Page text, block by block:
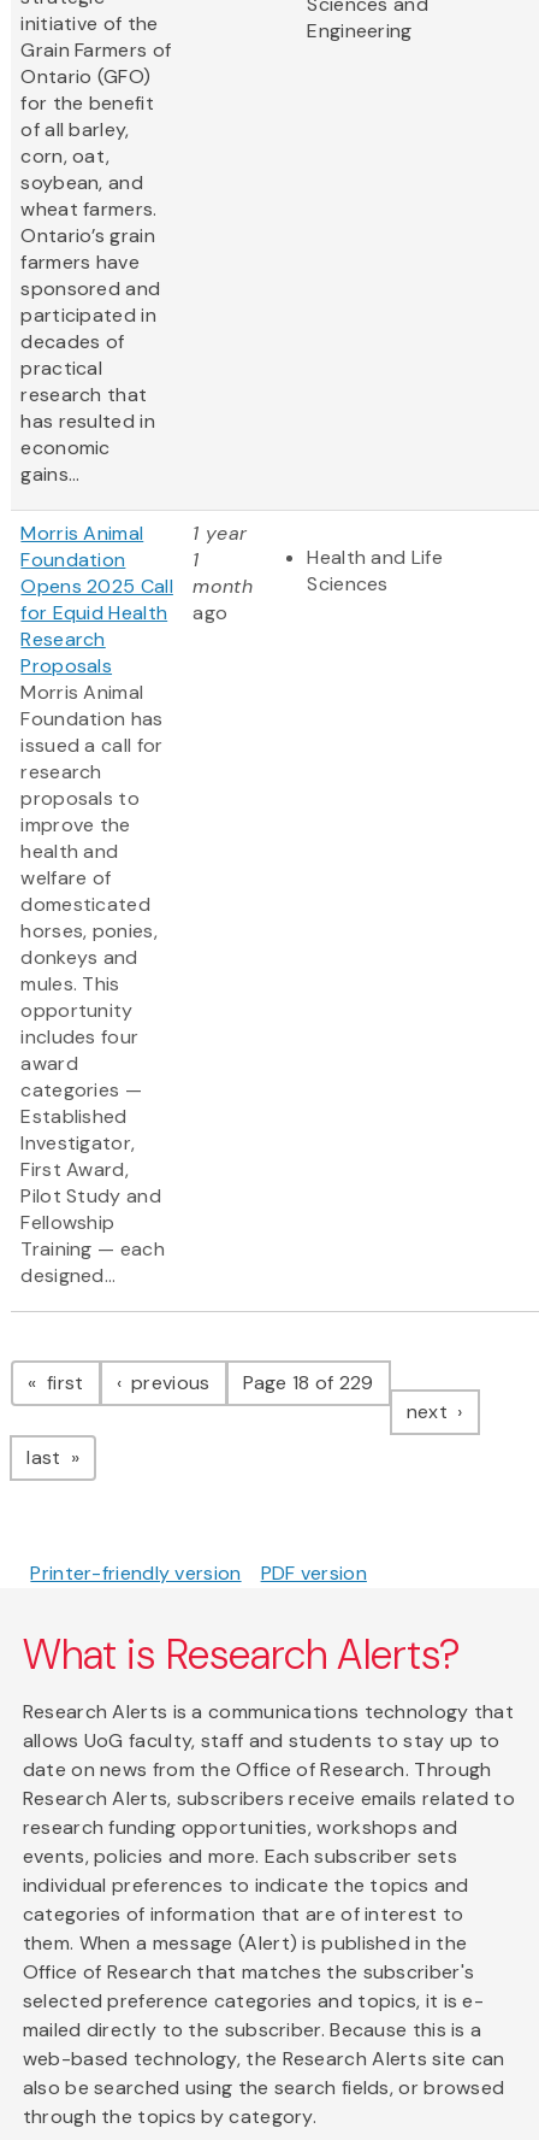
initiative of the
Grain Farmers of
Ontario (GFO)
for the benefit
of all barley,
corn, oat,
soybean, and
wheat farmers.
Ontario’s grain
farmers have
sponsored and
participated in
decades of
practical
research that
has resulted in
economic
gains...
Engineering
Morris Animal
Foundation
Opens 2025 Call
for Equid Health
Research
Proposals
Morris Animal
Foundation has
issued a call for
research
proposals to
improve the
health and
welfare of
domesticated
horses, ponies,
donkeys and
mules. This
opportunity
includes four
award
categories —
Established
Investigator,
First Award,
Pilot Study and
Fellowship
Training — each
designed...
1 year
1
month
ago
Health and Life
Sciences
Pagination
first page previous pagePage 18 of 229
next page
last page
Printer-friendly version PDF version
What is Research Alerts?
Research Alerts is a communications technology that
allows UoG faculty, staff and students to stay up to
date on news from the Office of Research. Through
Research Alerts, subscribers receive emails related to
research funding opportunities, workshops and
events, policies and more. Each subscriber sets
individual preferences to indicate the topics and
categories of information that are of interest to
them. When a message (Alert) is published in the
Office of Research that matches the subscriber's
selected preference categories and topics, it is e-
mailed directly to the subscriber. Because this is a
web-based technology, the Research Alerts site can
also be searched using the search fields, or browsed
through the topics by category.